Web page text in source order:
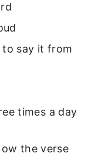
say it from
times a day
the verse